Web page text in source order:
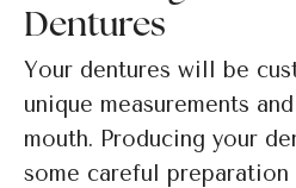
Dentures
Your dentures will be
unique measurements
mouth. Producing your
some careful preparation